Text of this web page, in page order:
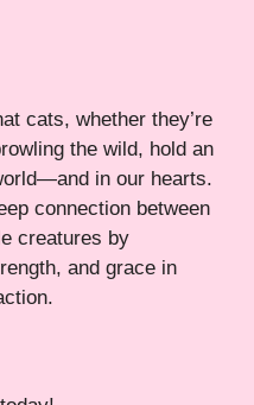
cats, whether they’re
the wild, hold an
in our hearts.
connection between
creatures by
and grace in